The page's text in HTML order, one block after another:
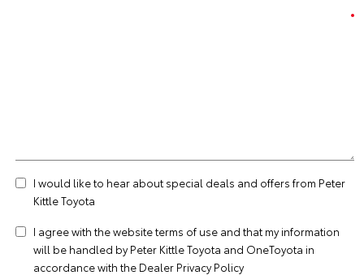
I would like to hear about special deals and offers from Peter
Kittle Toyota
I agree with the websiteterms of use and that my information
will be handled by Peter Kittle Toyota and OneToyota in
accordance with the Dealer Privacy Policy